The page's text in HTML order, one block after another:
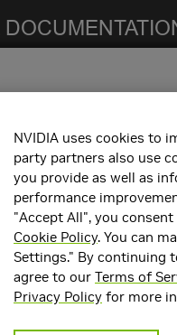
release notes. This
archivedNCCL Release
Enhancements
the following key
transport performance
adds two new
See the
NVIDIA uses cookies to
party partners also use
you provide as well as
performance
"Accept All", you
Cookie Policy. You can
Settings." By continuing
agree to our Terms of
Privacy Policy for more